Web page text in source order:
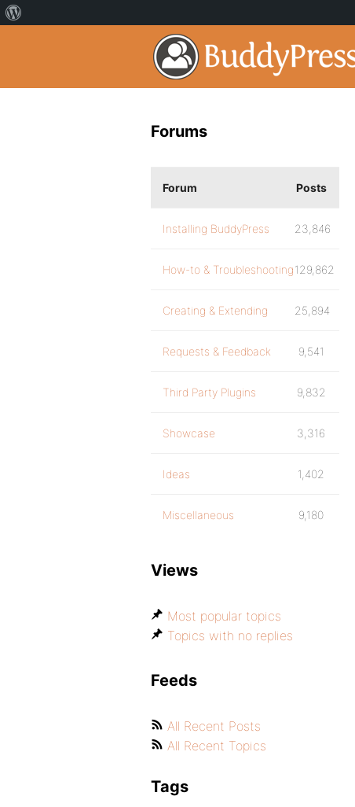
Forums
Forum Posts
Installing BuddyPress 23,846
How-to & Troubleshooting129,862
Creating & Extending 25,894
Requests & Feedback 9,541
Third Party Plugins 9,832
Showcase 3,316
Ideas 1,402
Miscellaneous 9,180
Views
Most popular topics
Topics with no replies
Feeds
All Recent Posts
All Recent Topics
Tags